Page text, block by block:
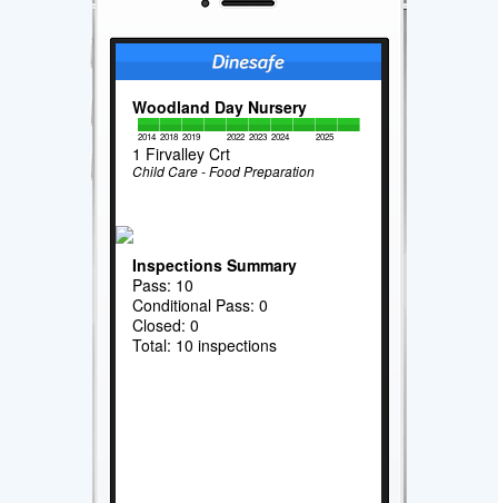
Woodland Day Nursery
2014 2018 2019 2022 2023 2024 2025
1 Firvalley Crt
Child Care - Food Preparation
Inspections Summary
Pass: 10
Conditional Pass: 0
Closed: 0
Total: 10 inspections